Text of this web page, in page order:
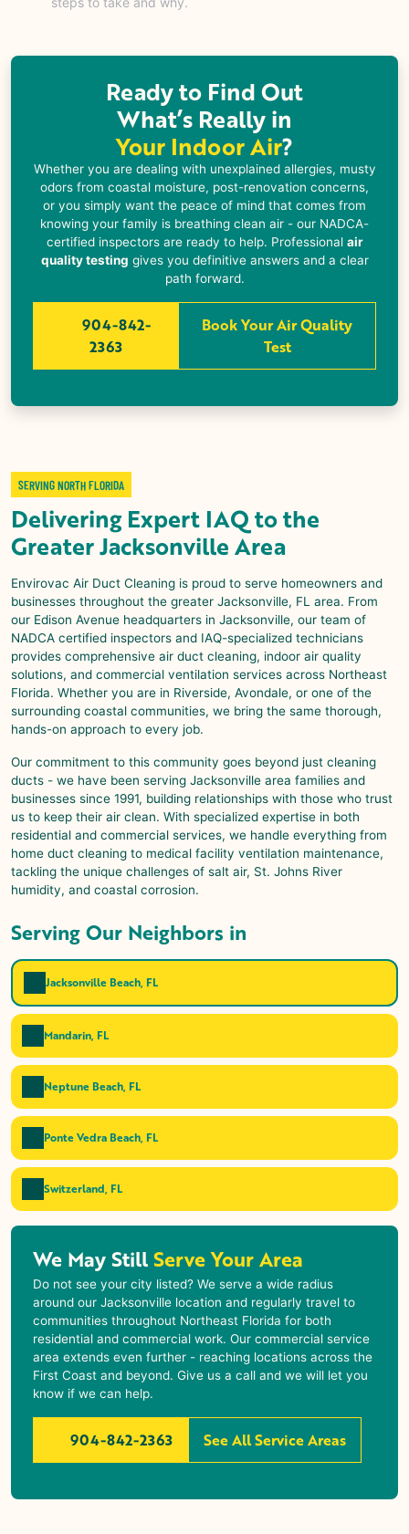
Ready to Find Out
What’s Really in
Your Indoor Air?
Whether you are dealing with unexplained allergies, musty
odors from coastal moisture, post-renovation concerns,
or you simply want the peace of mind that comes from
knowing your family is breathing clean air - our NADCA-
certified inspectors are ready to help. Professional air
quality testing gives you definitive answers and a clear
path forward.
904-842-
2363
Book Your Air Quality
Test
SERVING NORTH FLORIDA
Delivering Expert IAQ to the
Greater Jacksonville Area
Envirovac Air Duct Cleaning is proud to serve homeowners and
businesses throughout the greater Jacksonville, FL area. From
our Edison Avenue headquarters in Jacksonville, our team of
NADCA certified inspectors and IAQ-specialized technicians
provides comprehensive air duct cleaning, indoor air quality
solutions, and commercial ventilation services across Northeast
Florida. Whether you are in Riverside, Avondale, or one of the
surrounding coastal communities, we bring the same thorough,
hands-on approach to every job.
Our commitment to this community goes beyond just cleaning
ducts - we have been serving Jacksonville area families and
businesses since 1991, building relationships with those who trust
us to keep their air clean. With specialized expertise in both
residential and commercial services, we handle everything from
home duct cleaning to medical facility ventilation maintenance,
tackling the unique challenges of salt air, St. Johns River
humidity, and coastal corrosion.
Serving Our Neighbors in
Jacksonville Beach, FL
Mandarin, FL
Neptune Beach, FL
Ponte Vedra Beach, FL
Switzerland, FL
We May StillServe Your Area
Do not see your city listed? We serve a wide radius
around our Jacksonville location and regularly travel to
communities throughout Northeast Florida for both
residential and commercial work. Our commercial service
area extends even further - reaching locations across the
First Coast and beyond. Give us a call and we will let you
know if we can help.
904-842-2363 See All Service Areas